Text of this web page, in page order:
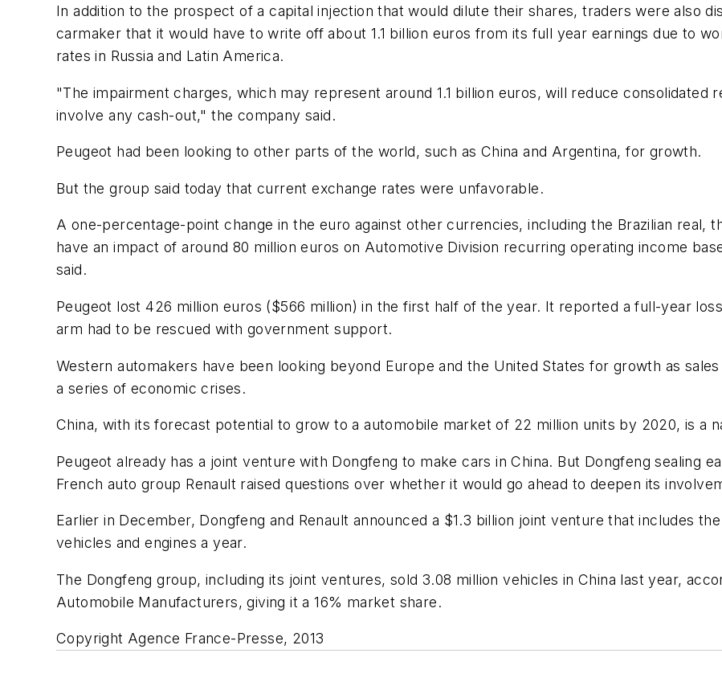
In addition to the prospect of a capital injection that would dilute their shares, traders were also
carmaker that it would have to write off about 1.1 billion euros from its full year earnings due to
rates in Russia and Latin America.
"The impairment charges, which may represent around 1.1 billion euros, will reduce consolidated
involve any cash-out," the company said.
Peugeot had been looking to other parts of the world, such as China and Argentina, for growth.
But the group said today that current exchange rates were unfavorable.
A one-percentage-point change in the euro against other currencies, including the Brazilian real,
have an impact of around 80 million euros on Automotive Division recurring operating income
said.
Peugeot lost 426 million euros ($566 million) in the first half of the year. It reported a full-year
arm had to be rescued with government support.
Western automakers have been looking beyond Europe and the United States for growth as
a series of economic crises.
China, with its forecast potential to grow to a automobile market of 22 million units by 2020, is a
Peugeot already has a joint venture with Dongfeng to make cars in China. But Dongfeng sealing
French auto group Renault raised questions over whether it would go ahead to deepen its
Earlier in December, Dongfeng and Renault announced a $1.3 billion joint venture that includes
vehicles and engines a year.
The Dongfeng group, including its joint ventures, sold 3.08 million vehicles in China last year,
Automobile Manufacturers, giving it a 16% market share.
Copyright Agence France-Presse, 2013